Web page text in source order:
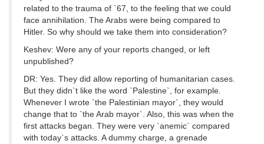
related to the trauma of `67, to the feeling that we could
face annihilation. The Arabs were being compared to
Hitler. So why should we take them into consideration?
Keshev: Were any of your reports changed, or left
unpublished?
DR: Yes. They did allow reporting of humanitarian cases.
But they didn`t like the word `Palestine`, for example.
Whenever I wrote `the Palestinian mayor`, they would
change that to `the Arab mayor`. Also, this was when the
first attacks began. They were very `anemic` compared
with today`s attacks. A dummy charge, a grenade